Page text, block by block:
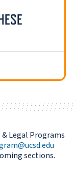
Legal Programs
sections.